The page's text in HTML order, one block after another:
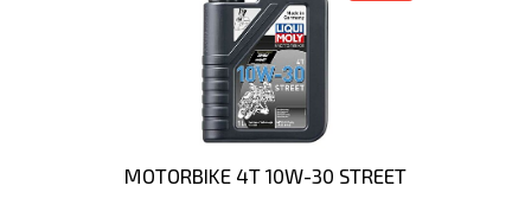
MOTORBIKE 4T 10W-30 STREET